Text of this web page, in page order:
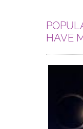
HAVE